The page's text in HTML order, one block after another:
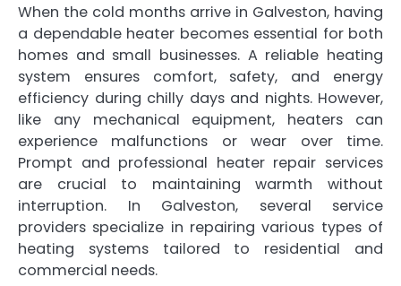
When the cold months arrive in Galveston, having
a dependable heater becomes essential for both
homes and small businesses. A reliable heating
system ensures comfort, safety, and energy
efficiency during chilly days and nights. However,
like any mechanical equipment, heaters can
experience malfunctions or wear over time.
Prompt and professional heater repair services
are crucial to maintaining warmth without
interruption. In Galveston, several service
providers specialize in repairing various types of
heating systems tailored to residential and
commercial needs.